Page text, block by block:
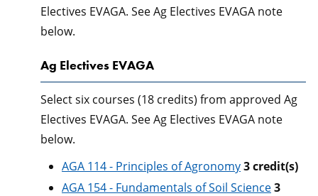
Electives EVAGA. See Ag Electives EVAGA note
below.
Ag Electives EVAGA
Select six courses (18 credits) from approved Ag
Electives EVAGA. See Ag Electives EVAGA note
below.
AGA 114 - Principles of Agronomy3credit(s)
AGA 154 - Fundamentals of Soil Science3